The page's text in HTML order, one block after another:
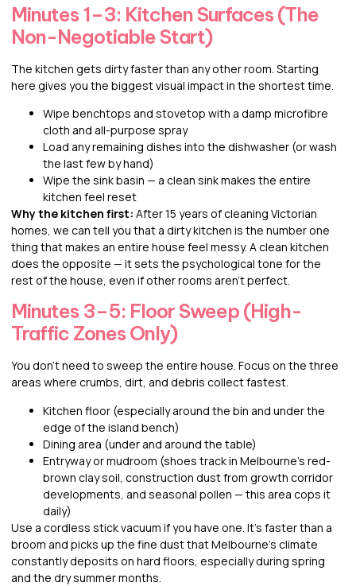
Minutes 1–3: Kitchen Surfaces (The
Non-Negotiable Start)
The kitchen gets dirty faster than any other room. Starting
here gives you the biggest visual impact in the shortest time.
Wipe benchtops and stovetop with a damp microfibre
cloth and all-purpose spray
Load any remaining dishes into the dishwasher (or wash
the last few by hand)
Wipe the sink basin — a clean sink makes the entire
kitchen feel reset
Why the kitchen first: After 15 years of cleaning Victorian
homes, we can tell you that a dirty kitchen is the number one
thing that makes an entire house feel messy. A clean kitchen
does the opposite — it sets the psychological tone for the
rest of the house, even if other rooms aren’t perfect.
Minutes 3–5: Floor Sweep (High-
Traffic Zones Only)
You don’t need to sweep the entire house. Focus on the three
areas where crumbs, dirt, and debris collect fastest.
Kitchen floor (especially around the bin and under the
edge of the island bench)
Dining area (under and around the table)
Entryway or mudroom (shoes track in Melbourne’s red-
brown clay soil, construction dust from growth corridor
developments, and seasonal pollen — this area cops it
daily)
Use a cordless stick vacuum if you have one. It’s faster than a
broom and picks up the fine dust that Melbourne’s climate
constantly deposits on hard floors, especially during spring
and the dry summer months.